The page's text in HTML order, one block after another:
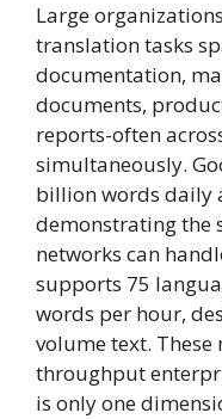
Large
translation tasks
documentation,
documents,
reports-often
simultaneously.
billion words daily
demonstrating the
networks can
supports 75
words per hour,
volume text.
throughput
is only one